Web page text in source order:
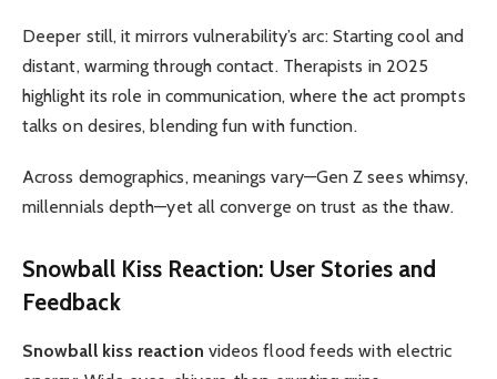
Deeper still, it mirrors vulnerability’s arc: Starting cool and
distant, warming through contact. Therapists in 2025
highlight its role in communication, where the act prompts
talks on desires, blending fun with function.
Across demographics, meanings vary—Gen Z sees whimsy,
millennials depth—yet all converge on trust as the thaw.
Snowball Kiss Reaction: User Stories and
Feedback
Snowball kiss reaction videos flood feeds with electric